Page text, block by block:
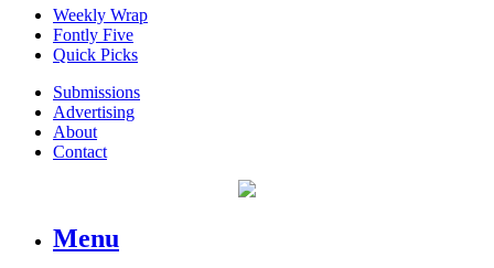
Weekly Wrap
Fontly Five
Quick Picks
Submissions
Advertising
About
Contact
Menu